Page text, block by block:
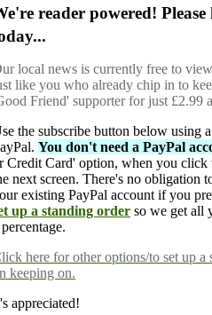
reader powered!
local news is currently free to
like you who already chip in to
Friend' supporter for just £2.99
the subscribe button below using
You don't need a PayPal
Credit Card' option, when you click
next screen. There's no obligation
existing PayPal account if you
up a standing order so we get all
here for other options/to set up a
keeping on.
appreciated!